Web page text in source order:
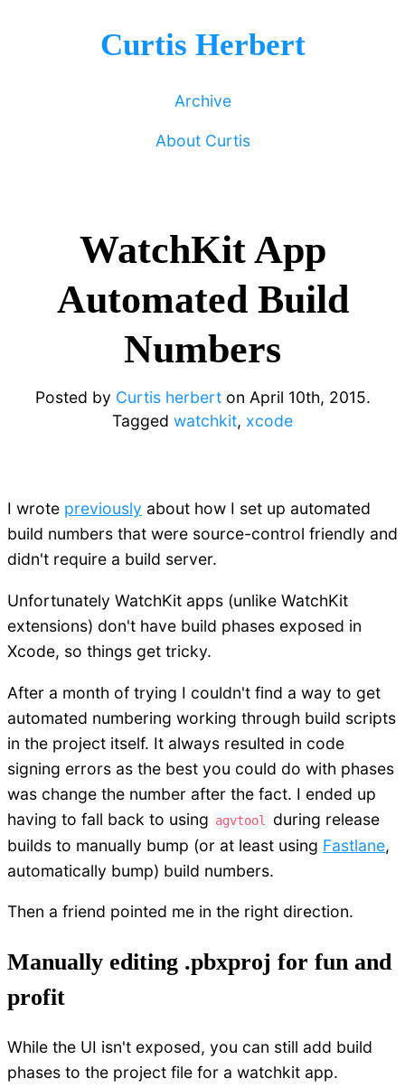
Curtis Herbert
Archive
About Curtis
WatchKit App
Automated Build
Numbers
Posted by Curtis herberton April 10th, 2015.
Tagged watchkit, xcode
I wrote previously about how I set up automated
build numbers that were source-control friendly and
didn't require a build server.
Unfortunately WatchKit apps (unlike WatchKit
extensions) don't have build phases exposed in
Xcode, so things get tricky.
After a month of trying I couldn't find a way to get
automated numbering working through build scripts
in the project itself. It always resulted in code
signing errors as the best you could do with phases
was change the number after the fact. I ended up
having to fall back to using agvtool
during release
builds to manually bump (or at least using Fastlane,
automatically bump) build numbers.
Then a friend pointed me in the right direction.
Manually editing .pbxproj for fun and
profit
While the UI isn't exposed, you can still add build
phases to the project file for a watchkit app.